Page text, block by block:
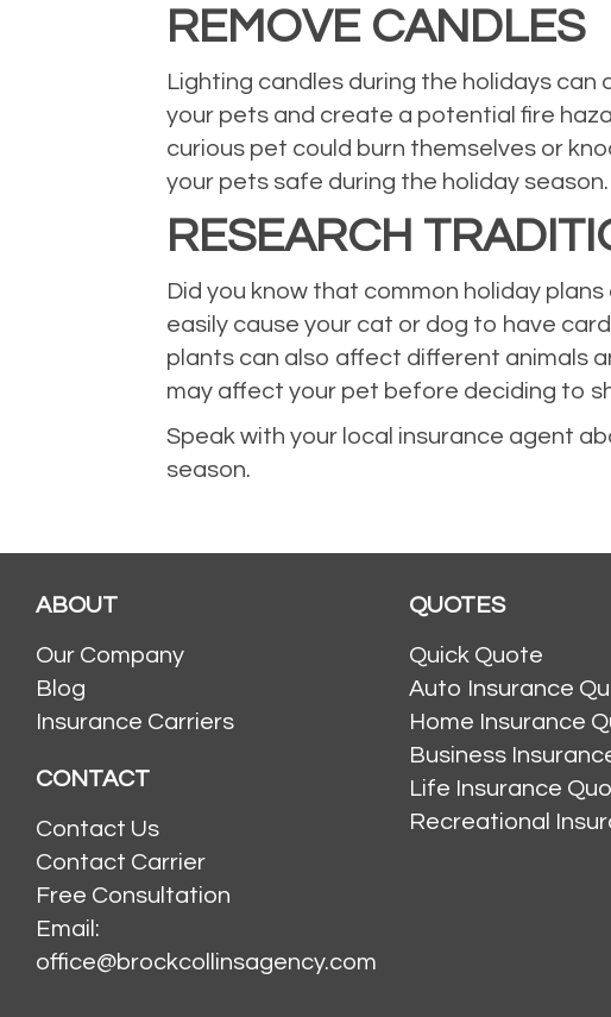
REMOVE CANDLES
Lighting candles during the holidays
your pets and create a potential fire
curious pet could burn themselves or
your pets safe during the holiday season.
RESEARCH
Did you know that common holiday
easily cause your cat or dog to have
plants can also affect different animals
may affect your pet before deciding to
Speak with your local insurance agent
season.
ABOUT
Our Company
Blog
Insurance Carriers
CONTACT
Contact Us
Contact Carrier
Free Consultation
Email:
office@brockcollinsagency.com
QUOTES
Quick Quote
Auto Insurance
Home Insurance
Business
Life Insurance
Recreational